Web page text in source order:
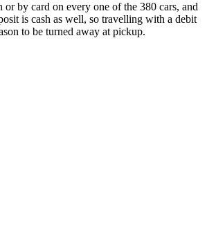
or by card on every one of the 380 cars, and
is cash as well, so travelling with a debit
to be turned away at pickup.